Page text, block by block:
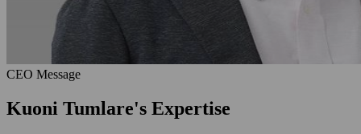
CEO Message
Kuoni Tumlare's Expertise